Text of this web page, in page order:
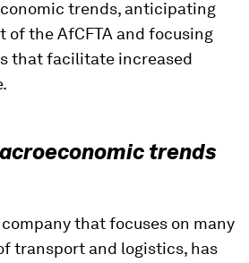
trends, anticipating
the AfCFTA and focusing
that facilitate increased
trends
company that focuses on many
transport and logistics, has